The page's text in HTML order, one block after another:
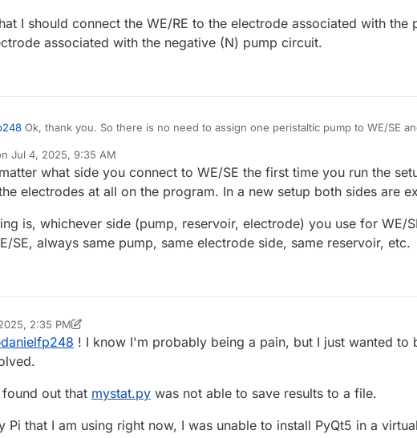
I should connect the WE/RE to the electrode associated with
associated with the negative (N) pump circuit.
Ok, thank you. So there is no need to assign one peristaltic pump to WE/SE
that I should connect the WE/RE to the electrode associated with the
with the negative (N) pump circuit.
Jul 4, 2025, 9:35 AM
by
what side you connect to WE/SE the first time you run the
electrodes at all on the program. In a new setup both sides are
is, whichever side (pump, reservoir, electrode) you use for WE/
SE, always same pump, same electrode side, same reservoir, etc.
2:35 PM
Jul 4, 2025, 2:38 PM
danielfp248 ! I know I'm probably being a pain, but I just wanted to
out that mystat.py was not able to save results to a file.
Pi that I am using right now, I was unable to install PyQt5 in a